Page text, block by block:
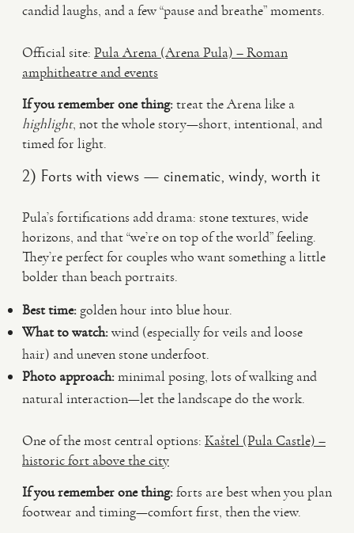
candid laughs, and a few “pause and breathe” moments.
Official site: Pula Arena (Arena Pula) – Roman
amphitheatre and events
If you remember one thing:treat the Arena like a
highlight, not the whole story—short, intentional, and
timed for light.
2) Forts with views — cinematic, windy, worth it
Pula’s fortifications add drama: stone textures, wide
horizons, and that “we’re on top of the world” feeling.
They’re perfect for couples who want something a little
bolder than beach portraits.
Best time: golden hour into blue hour.
What to watch:wind (especially for veils and loose
hair) and uneven stone underfoot.
Photo approach:minimal posing, lots of walking and
natural interaction—let the landscape do the work.
One of the most central options: Kaštel (Pula Castle) –
historic fort above the city
If you remember one thing:forts are best when you plan
footwear and timing—comfort first, then the view.